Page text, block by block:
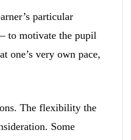
particular
to motivate the pupil
one’s very own pace,
The flexibility the
Some